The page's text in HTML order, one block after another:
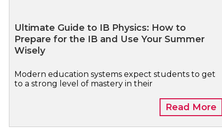
Ultimate Guide to IB Physics: How to
Prepare for the IB and Use Your Summer
Wisely
Modern education systems expect students to get
to a strong level of mastery in their
Read More